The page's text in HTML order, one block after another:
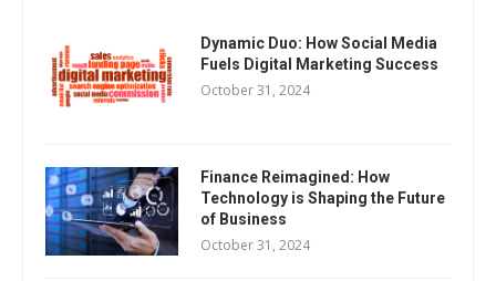
Dynamic Duo: How Social Media
Fuels Digital Marketing Success
October 31, 2024
Finance Reimagined: How
Technology is Shaping the Future
of Business
October 31, 2024